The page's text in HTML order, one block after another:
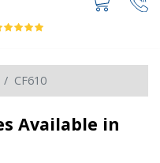
CF610
Available in